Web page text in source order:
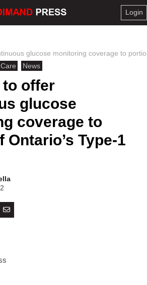
Login
glucose monitoring coverage to
News
offer
glucose
coverage to
Ontario’s Type-1